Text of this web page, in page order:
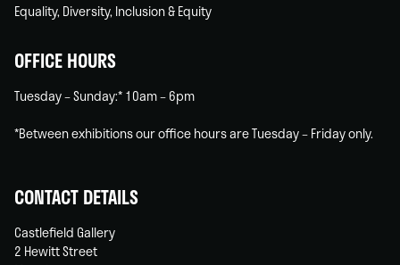
Equality, Diversity, Inclusion & Equity
OFFICE HOURS
Tuesday – Sunday:* 10am – 6pm
*Between exhibitions our office hours are Tuesday – Friday only.
CONTACT DETAILS
Castlefield Gallery
2 Hewitt Street